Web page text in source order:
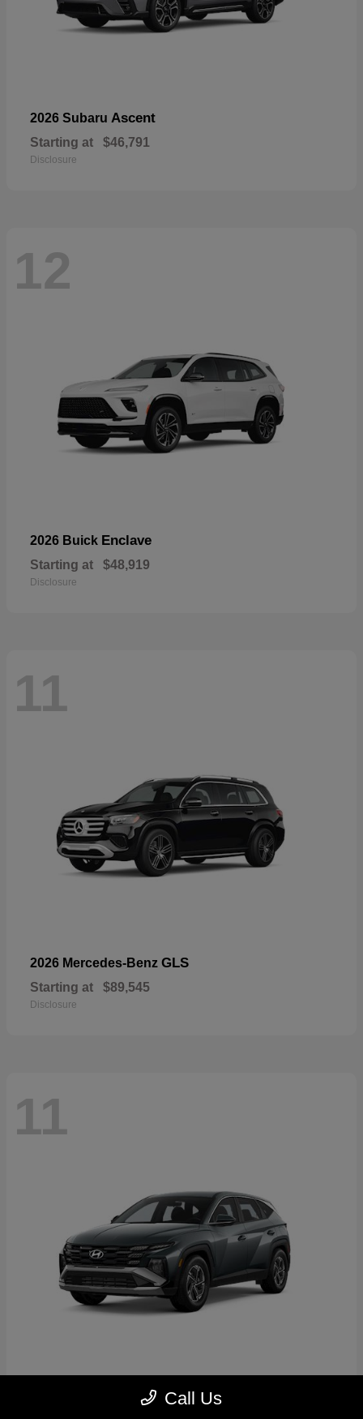
2026 Subaru Ascent
Starting at $46,791
Disclosure
12
2026 Buick Enclave
Starting at $48,919
Disclosure
11
2026 Mercedes-Benz GLS
Starting at $89,545
Disclosure
11
Tucson Hybrid
Call Us